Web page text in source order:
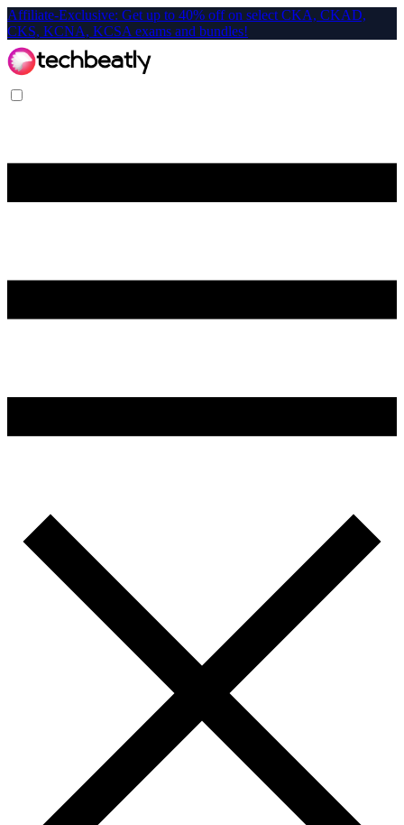
Affiliate-Exclusive: Get up to 40% off on select CKA, CKAD,
CKS, KCNA, KCSA exams and bundles!